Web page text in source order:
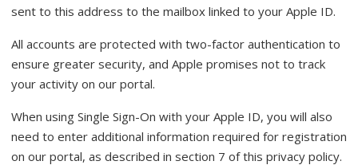
sent to this address to the mailbox linked to your Apple ID.
All accounts are protected with two-factor authentication to
ensure greater security, and Apple promises not to track
your activity on our portal.
When using Single Sign-On with your Apple ID, you will also
need to enter additional information required for registration
on our portal, as described in section 7 of this privacy policy.